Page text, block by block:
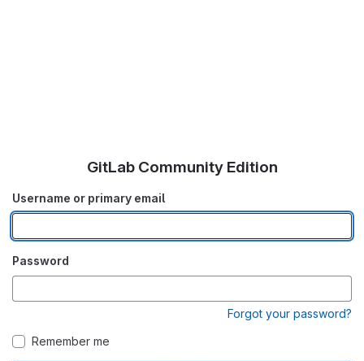
GitLab Community Edition
Username or primary email
Password
Forgot your password?
Remember me